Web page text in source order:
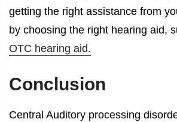
getting the right assistance from
by choosing the right hearing aid,
OTC hearing aid.
Conclusion
Central Auditory processing